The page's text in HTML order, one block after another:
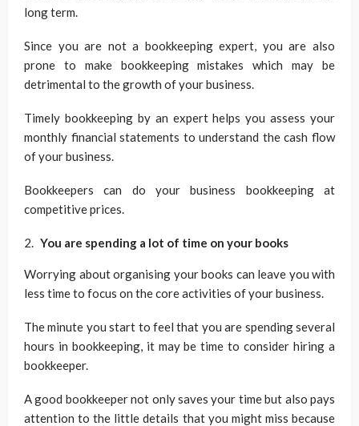
long term.
Since you are not a bookkeeping expert, you are also
prone to make bookkeeping mistakes which may be
detrimental to the growth of your business.
Timely bookkeeping by an expert helps you assess your
monthly financial statements to understand the cash flow
of your business.
Bookkeepers can do your business bookkeeping at
competitive prices.
You are spending a lot of time on your books
Worrying about organising your books can leave you with
less time to focus on the core activities of your business.
The minute you start to feel that you are spending several
hours in bookkeeping, it may be time to consider hiring a
bookkeeper.
A good bookkeeper not only saves your time but also pays
attention to the little details that you might miss because